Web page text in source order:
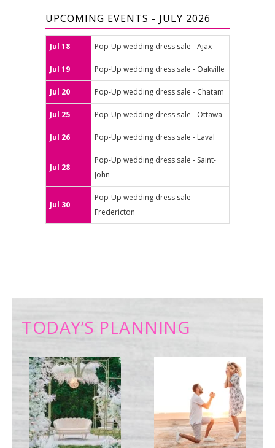
UPCOMING EVENTS - JULY 2026
Jul 18 Pop-Up wedding dress sale - Ajax
Jul 19 Pop-Up wedding dress sale - Oakville
Jul 20 Pop-Up wedding dress sale - Chatam
Jul 25 Pop-Up wedding dress sale - Ottawa
Jul 26 Pop-Up wedding dress sale - Laval
Jul 28
Pop-Up wedding dress sale - Saint-
John
Jul 30
Pop-Up wedding dress sale -
Fredericton
TODAY’S PLANNING